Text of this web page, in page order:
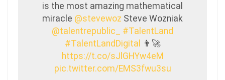
is the most amazing mathematical
miracle @stevewoz Steve Wozniak
@talentrepublic_
#TalentLand
#TalentLandDigital
👨‍🚀
https://t.co/sJlGHYw4eM
pic.twitter.com/EMS3fwu3su